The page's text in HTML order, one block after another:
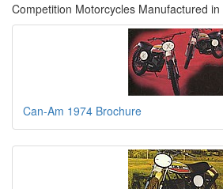
Competition Motorcycles Manufactured
Can-Am 1974 Brochure